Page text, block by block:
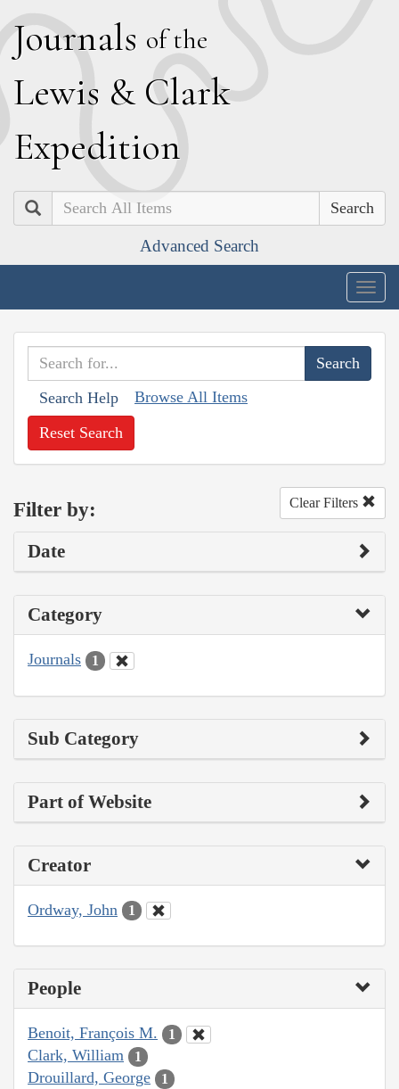
Journals of the
Lewis & Clark
Expedition
Search
Advanced Search
Search Help Browse All Items
Reset Search
Filter by: Clear Filters
Date
Category
Journals 1
Sub Category
Part of Website
Creator
Ordway, John 1
People
Benoit, François M. 1
Clark, William 1
Drouillard, George 1